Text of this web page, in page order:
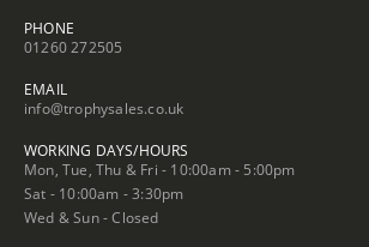
PHONE
01260 272505
EMAIL
info@trophysales.co.uk
WORKING DAYS/HOURS
Mon, Tue, Thu & Fri - 10:00am - 5:00pm
Sat - 10:00am - 3:30pm
Wed & Sun - Closed